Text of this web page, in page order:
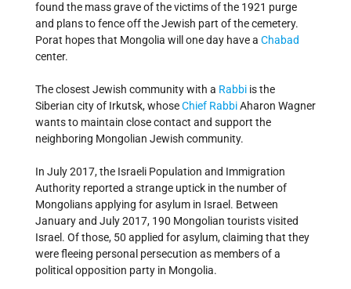
found the mass grave of the victims of the 1921 purge
and plans to fence off the Jewish part of the cemetery.
Porat hopes that Mongolia will one day have a Chabad
center.
The closest Jewish community with a Rabbi is the
Siberian city of Irkutsk, whoseChief RabbiAharon Wagner
wants to maintain close contact and support the
neighboring Mongolian Jewish community.
In July 2017, the Israeli Population and Immigration
Authority reported a strange uptick in the number of
Mongolians applying for asylum in Israel. Between
January and July 2017, 190 Mongolian tourists visited
Israel. Of those, 50 applied for asylum, claiming that they
were fleeing personal persecution as members of a
political opposition party in Mongolia.